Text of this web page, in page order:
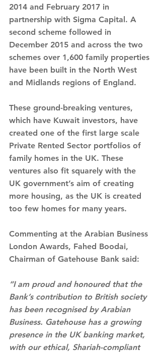
2014 and February 2017 in
partnership with Sigma Capital. A
second scheme followed in
December 2015 and across the two
schemes over 1,600 family properties
have been built in the North West
and Midlands regions of England.
These ground-breaking ventures,
which have Kuwait investors, have
created one of the first large scale
Private Rented Sector portfolios of
family homes in the UK. These
ventures also fit squarely with the
UK government’s aim of creating
more housing, as the UK is created
too few homes for many years.
Commenting at the Arabian Business
London Awards, Fahed Boodai,
Chairman of Gatehouse Bank said:
“I am proud and honoured that the
Bank’s contribution to British society
has been recognised by Arabian
Business. Gatehouse has a growing
presence in the UK banking market,
with our ethical, Shariah-compliant